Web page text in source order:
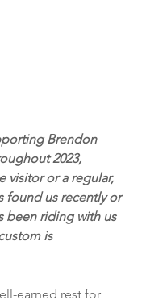
Brendon
2023,
visitor or a regular,
found us recently or
been riding with us
is
earned rest for